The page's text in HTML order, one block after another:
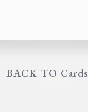
BACK TO Cards